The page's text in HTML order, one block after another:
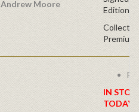
Andrew Moore
Edition
Premium
IN
TODAY!